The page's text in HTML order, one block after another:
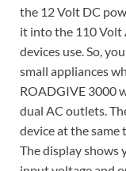
the 12 Volt DC
it into the 110 Volt
devices use. So,
small appliances
ROADGIVE 3000
dual AC outlets.
device at the same
The display shows